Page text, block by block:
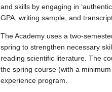
and skills by engaging in
GPA, writing sample, and
The Academy uses a two-
spring to strengthen necessary
reading scientific literature. The
the spring course (with a
experience program.